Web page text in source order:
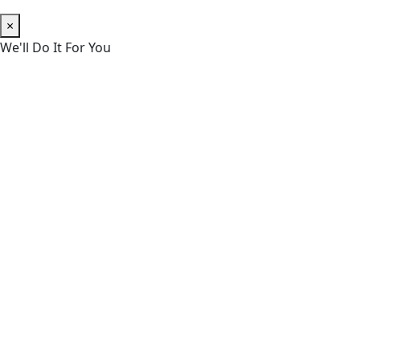
×
We'll Do It For You